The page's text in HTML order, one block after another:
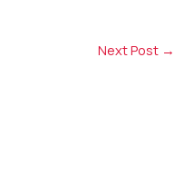
Next Post →